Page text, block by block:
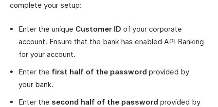
complete your setup:
Enter the unique Customer ID of your corporate
account. Ensure that the bank has enabled API Banking
for your account.
Enter the first half of the password provided by
your bank.
Enter the second half of the password provided by